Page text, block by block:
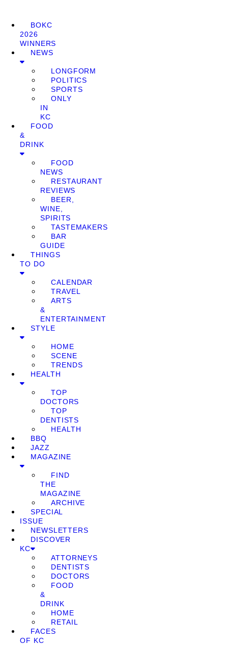
BOKC
2026
WINNERS
NEWS
LONGFORM
POLITICS
SPORTS
ONLY
IN
KC
FOOD
&
DRINK
FOOD
NEWS
RESTAURANT
REVIEWS
BEER,
WINE,
SPIRITS
TASTEMAKERS
BAR
GUIDE
THINGS
TO DO
CALENDAR
TRAVEL
ARTS
&
ENTERTAINMENT
STYLE
HOME
SCENE
TRENDS
HEALTH
TOP
DOCTORS
TOP
DENTISTS
HEALTH
BBQ
JAZZ
MAGAZINE
FIND
THE
MAGAZINE
ARCHIVE
SPECIAL
ISSUE
NEWSLETTERS
DISCOVER
KC
ATTORNEYS
DENTISTS
DOCTORS
FOOD
&
DRINK
HOME
RETAIL
FACES
OF KC